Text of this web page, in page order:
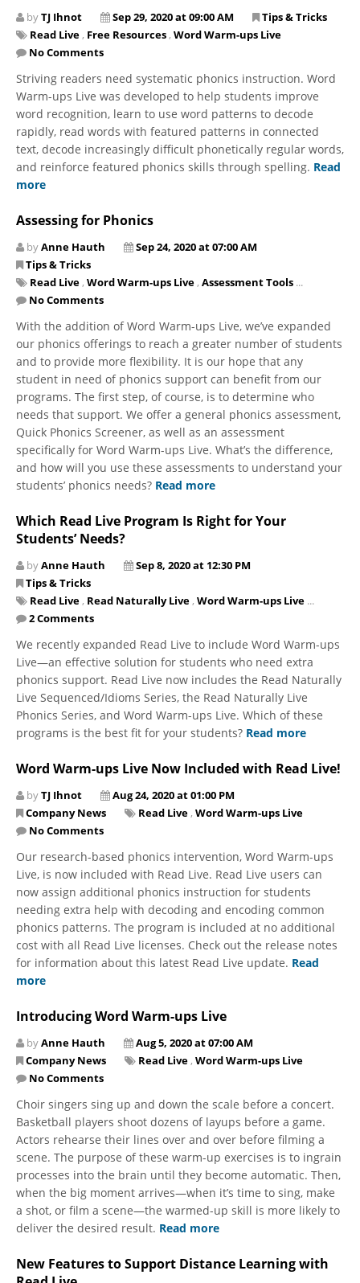
byTJ Ihnot Sep 29, 2020 at 09:00 AM
Tips & Tricks
Read Live , Free Resources , Word Warm-ups Live
No Comments
Striving readers need systematic phonics instruction. Word
Warm-ups Live was developed to help students improve
word recognition, learn to use word patterns to decode
rapidly, read words with featured patterns in connected
text, decode increasingly difficult phonetically regular words,
and reinforce featured phonics skills through spelling. Read
more
Assessing for Phonics
byAnne Hauth
Sep 24, 2020 at 07:00 AM
Tips & Tricks
Read Live , Word Warm-ups Live , Assessment Tools ...
No Comments
With the addition of Word Warm-ups Live, we’ve expanded
our phonics offerings to reach a greater number of students
and to provide more flexibility. It is our hope that any
student in need of phonics support can benefit from our
programs. The first step, of course, is to determine who
needs that support. We offer a general phonics assessment,
Quick Phonics Screener, as well as an assessment
specifically for Word Warm-ups Live. What’s the difference,
and how will you use these assessments to understand your
students’ phonics needs? Read more
Which Read Live Program Is Right for Your
Students’ Needs?
byAnne Hauth
Sep 8, 2020 at 12:30 PM
Tips & Tricks
Read Live , Read Naturally Live , Word Warm-ups Live ...
2 Comments
We recently expanded Read Live to include Word Warm-ups
Live—an effective solution for students who need extra
phonics support. Read Live now includes the Read Naturally
Live Sequenced/Idioms Series, the Read Naturally Live
Phonics Series, and Word Warm-ups Live. Which of these
programs is the best fit for your students? Read more
Word Warm-ups Live Now Included with Read Live!
byTJ Ihnot
Aug 24, 2020 at 01:00 PM
Company News
Read Live , Word Warm-ups Live
No Comments
Our research-based phonics intervention, Word Warm-ups
Live, is now included with Read Live. Read Live users can
now assign additional phonics instruction for students
needing extra help with decoding and encoding common
phonics patterns. The program is included at no additional
cost with all Read Live licenses. Check out the release notes
for information about this latest Read Live update. Read
more
Introducing Word Warm-ups Live
byAnne Hauth
Aug 5, 2020 at 07:00 AM
Company News
Read Live , Word Warm-ups Live
No Comments
​Choir singers sing up and down the scale before a concert.
Basketball players shoot dozens of layups before a game.
Actors rehearse their lines over and over before filming a
scene. The purpose of these warm-up exercises is to ingrain
processes into the brain until they become automatic. Then,
when the big moment arrives—when it’s time to sing, make
a shot, or film a scene—the warmed-up skill is more likely to
deliver the desired result. Read more
New Features to Support Distance Learning with